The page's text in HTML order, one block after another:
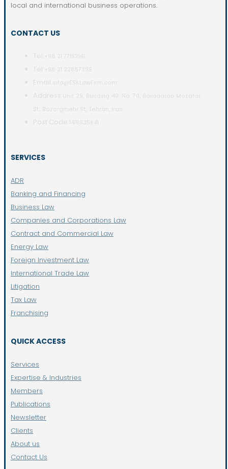
local and international business operations.
CONTACT US
SERVICES
ADR
Banking and Financing
Business Law
Companies and Corporations Law
Contract and Commercial Law
Energy Law
Foreign Investment Law
International Trade Law
Litigation
Tax Law
Franchising
QUICK ACCESS
Services
Expertise & Industries
Members
Publications
Newsletter
Clients
About us
Contact Us